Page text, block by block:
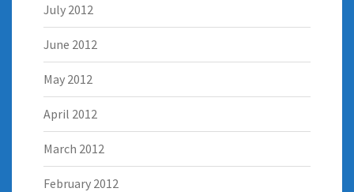
July 2012
June 2012
May 2012
April 2012
March 2012
February 2012